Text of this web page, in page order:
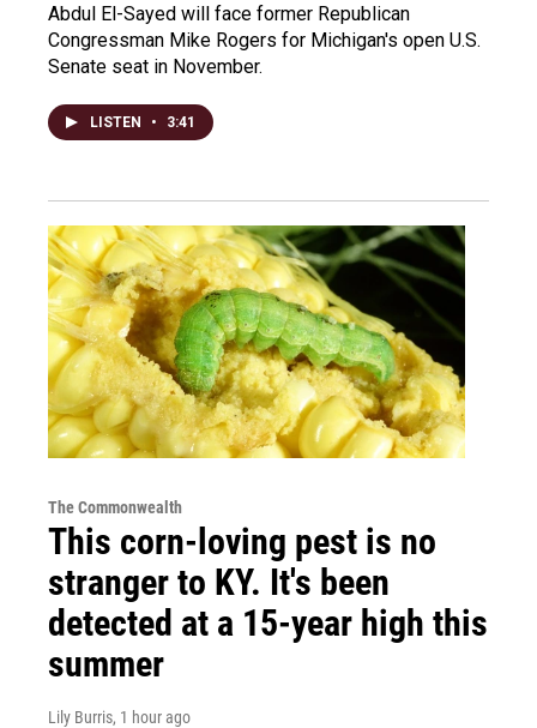
Abdul El-Sayed will face former Republican
Congressman Mike Rogers for Michigan's open U.S.
Senate seat in November.
LISTEN • 3:41
The Commonwealth
This corn-loving pest is no
stranger to KY. It's been
detected at a 15-year high this
summer
Lily Burris, 1 hour ago